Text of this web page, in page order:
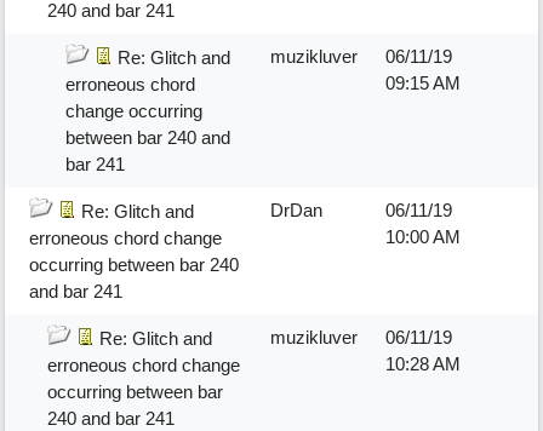
240 and bar 241
Re: Glitch and
erroneous chord
change occurring
between bar 240 and
bar 241
muzikluver
06/11/19
09:15 AM
Re: Glitch and
erroneous chord change
occurring between bar 240
and bar 241
DrDan
06/11/19
10:00 AM
Re: Glitch and
erroneous chord change
occurring between bar
240 and bar 241
muzikluver
06/11/19
10:28 AM